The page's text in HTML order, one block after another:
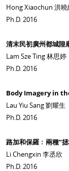
Hong Xiaochun 洪曉
Ph.D. 2016
清末民初廣州都城隍
Lam Sze Ting 林思婷
Ph.D. 2016
Body Imagery in
Lau Yiu Sang 劉耀生
Ph.D. 2016
路加和保羅﹕兩種”
Li Chengxin 李丞欣
Ph.D. 2016